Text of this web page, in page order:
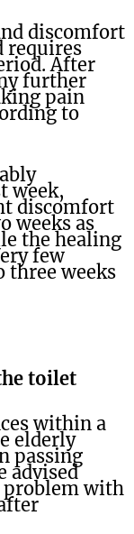
discomfort
requires
After
further
pain
to
week,
discomfort
weeks as
the healing
few
three weeks
toilet
within a
elderly
passing
advised
problem with